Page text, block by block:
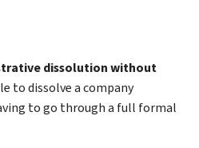
dissolution without
to dissolve a company
to go through a full formal